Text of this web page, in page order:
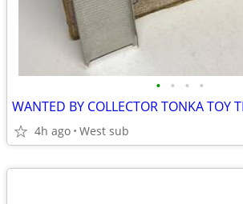
• • • •
4h ago West sub